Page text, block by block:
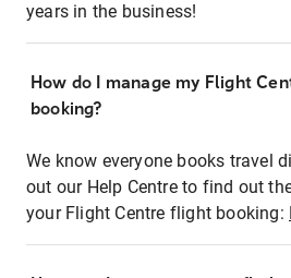
years in the business!
How do I manage my Flight
booking?
We know everyone books travel
out our Help Centre to find out
your Flight Centre flight booking: